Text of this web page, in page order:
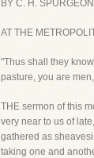
BY C. H.
AT THE
"Thus shall they
pasture, you are
THE sermon of this
very near to us of
gathered as
taking one and